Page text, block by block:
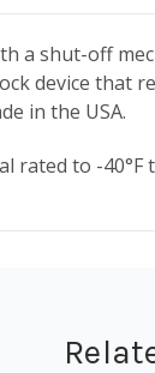
a shut-off
device that
in the USA.
rated to -